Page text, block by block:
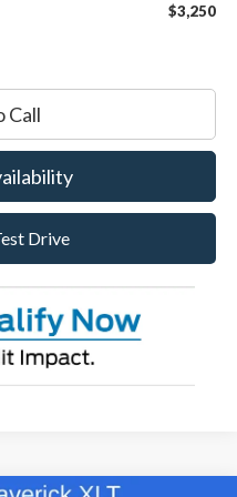
$3,250
Call
Drive